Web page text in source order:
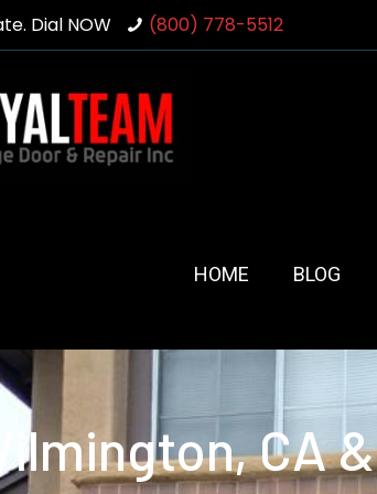
Dial NOW (800) 778-5512
HOME BLOG
CA &